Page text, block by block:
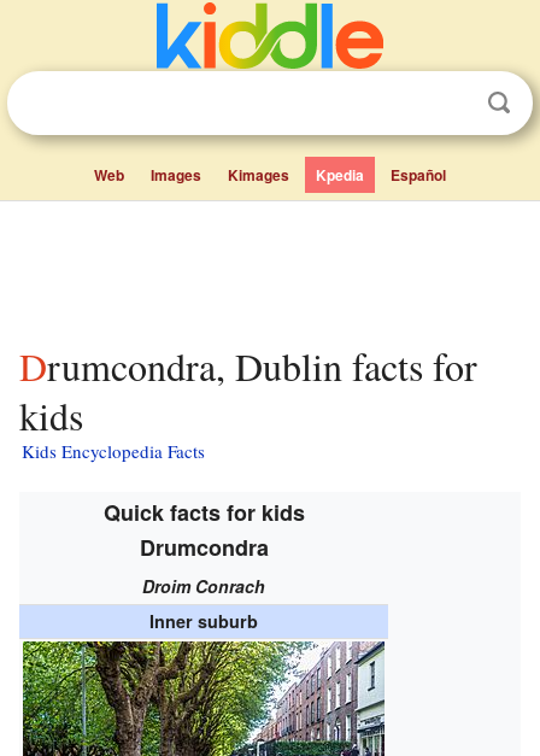
Web Images Kimages Kpedia Español
Drumcondra, Dublin facts for
kids
Kids Encyclopedia Facts
Quick facts for kids
Drumcondra
Droim Conrach
Inner suburb